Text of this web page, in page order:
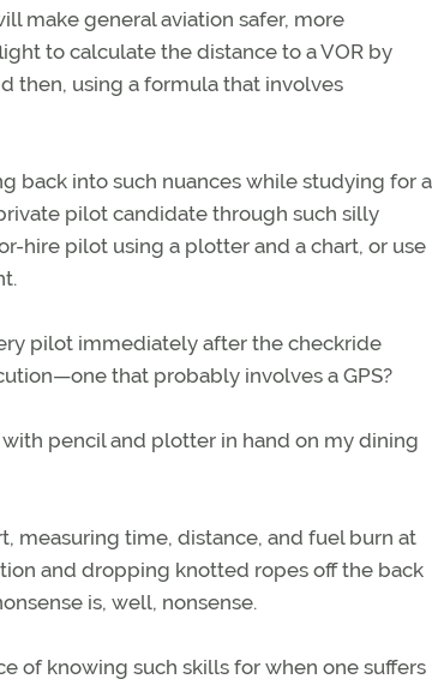
make general aviation safer, more
to calculate the distance to a VOR by
then, using a formula that involves
back into such nuances while studying for a
pilot candidate through such silly
hire pilot using a plotter and a chart, or use
pilot immediately after the checkride
that probably involves a GPS?
pencil and plotter in hand on my dining
measuring time, distance, and fuel burn at
and dropping knotted ropes off the back
is, well, nonsense.
of knowing such skills for when one suffers